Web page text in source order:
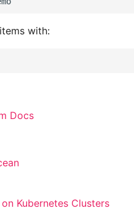
with:
Docs
Kubernetes Clusters